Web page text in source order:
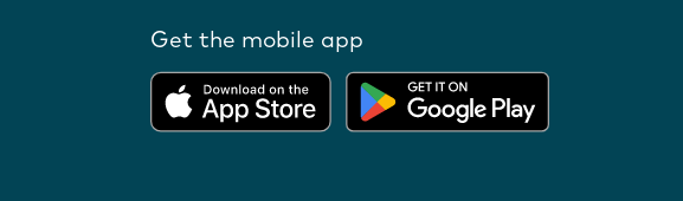
Get the mobile app